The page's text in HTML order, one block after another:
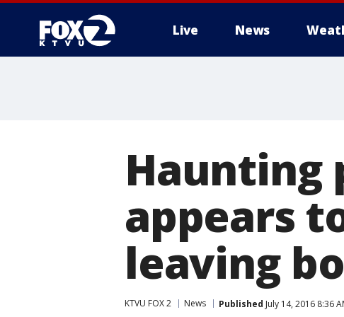
Live News
Haunting
appears
leaving
KTVU FOX 2 News Published July 14, 2016 8:36